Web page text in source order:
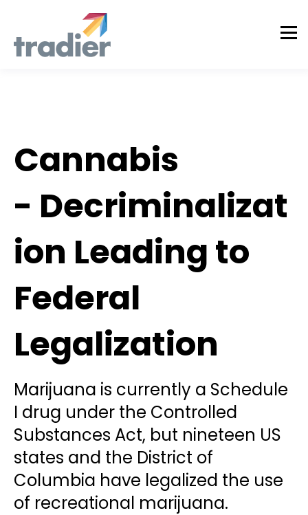
Cannabis
- Decriminalizat
ion Leading to
Federal
Legalization
Marijuana is currently a Schedule
I drug under the Controlled
Substances Act, but nineteen US
states and the District of
Columbia have legalized the use
of recreational marijuana.